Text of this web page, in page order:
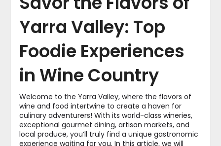
Yarra Valley: Top
Foodie Experiences
in Wine Country
Welcome to the Yarra Valley, where the flavors of
wine and food intertwine to create a haven for
culinary adventurers! With its world-class wineries,
exceptional gourmet dining, artisan markets, and
local produce, you’ll truly find a unique gastronomic
experience waiting for you. In this article, we will